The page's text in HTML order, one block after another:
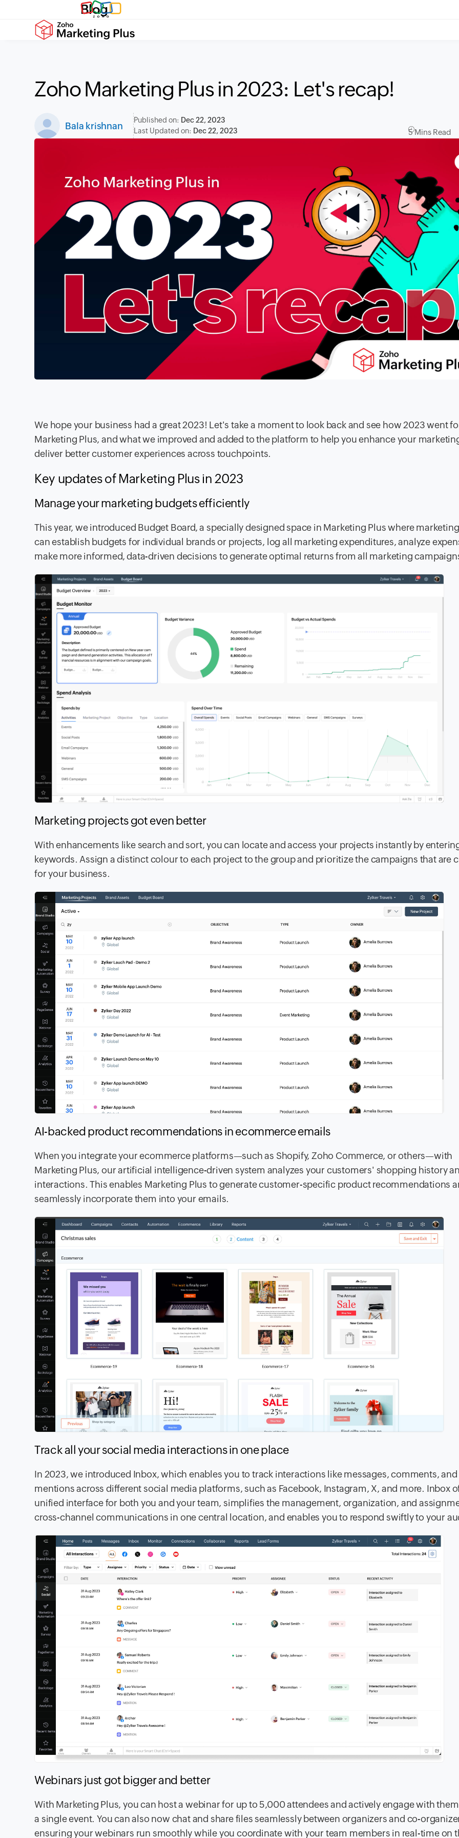
Blog
Zoho Marketing Plus in 2023: Let's recap!
Bala krishnan
Published on: Dec 22, 2023
Last Updated on: Dec 22, 2023 5 Mins Read
We hope your business had a great 2023! Let's take a moment to look back and see how 2023 went
Marketing Plus, and what we improved and added to the platform to help you enhance your
deliver better customer experiences across touchpoints.
Key updates of Marketing Plus in 2023
Manage your marketing budgets efficiently
This year, we introduced Budget Board, a specially designed space in Marketing Plus where
can establish budgets for individual brands or projects, log all marketing expenditures, analyze
make more informed, data-driven decisions to generate optimal returns from all marketing
Marketing projects got even better
With enhancements like search and sort, you can locate and access your projects instantly by
keywords. Assign a distinct colour to each project to the group and prioritize the campaigns that are
for your business.
AI-backed product recommendations in ecommerce emails
When you integrate your ecommerce platforms—such as Shopify, Zoho Commerce, or others—with
Marketing Plus, our artificial intelligence-driven system analyzes your customers' shopping history
interactions. This enables Marketing Plus to generate customer-specific product recommendations
seamlessly incorporate them into your emails.
Track all your social media interactions in one place
In 2023, we introduced Inbox, which enables you to track interactions like messages, comments, and
mentions across different social media platforms, such as Facebook, Instagram, X, and more. Inbox
unified interface for both you and your team, simplifies the management, organization, and
cross-channel communications in one central location, and enables you to respond swiftly to your
Webinars just got bigger and better
With Marketing Plus, you can host a webinar for up to 5,000 attendees and actively engage with
a single event. You can also now chat and share files seamlessly between organizers and co-
ensuring your webinars run smoothly while you coordinate with your team members in real-time on